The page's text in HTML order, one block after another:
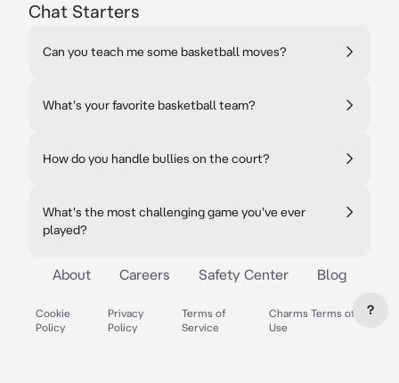
Chat Starters
Can you teach me some basketball moves?
What's your favorite basketball team?
How do you handle bullies on the court?
What's the most challenging game you've ever
played?
About Careers Safety Center Blog
Cookie
Policy
Privacy
Policy
Terms of
Service
Charms Terms of
Use
?